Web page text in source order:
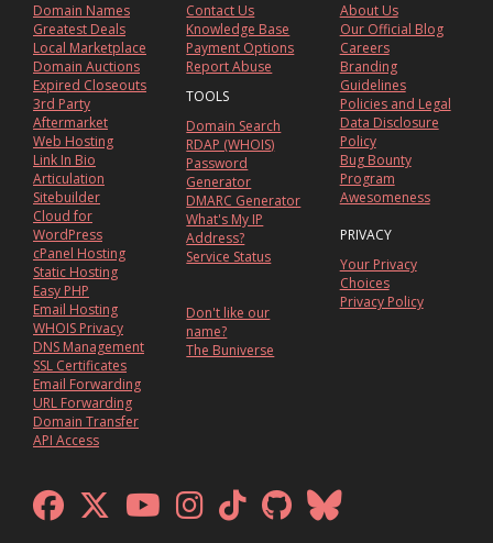
Domain Names
Greatest Deals
Local Marketplace
Domain Auctions
Expired Closeouts
3rd Party
Aftermarket
Web Hosting
Link In Bio
Articulation
Sitebuilder
Cloud for
WordPress
cPanel Hosting
Static Hosting
Easy PHP
Email Hosting
WHOIS Privacy
DNS Management
SSL Certificates
Email Forwarding
URL Forwarding
Domain Transfer
API Access
Contact Us
Knowledge Base
Payment Options
Report Abuse
TOOLS
Domain Search
RDAP (WHOIS)
Password
Generator
DMARC Generator
What's My IP
Address?
Service Status
Don't like our
name?
The Buniverse
About Us
Our Official Blog
Careers
Branding
Guidelines
Policies and Legal
Data Disclosure
Policy
Bug Bounty
Program
Awesomeness
PRIVACY
Your Privacy
Choices
Privacy Policy